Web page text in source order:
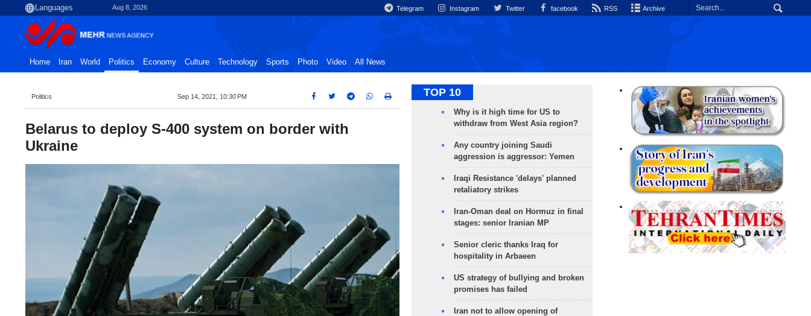
Aug 8, 2026 Telegram Instagram Twitter facebook RSS Archive
Home Iran World Politics Economy Culture Technology Sports Photo Video All News
Politics Sep 14, 2021, 10:30 PM
Belarus to deploy S-400 system on border with
Ukraine
TOP 10
Why is it high time for US to
withdraw from West Asia region?
Any country joining Saudi
aggression is aggressor: Yemen
Iraqi Resistance 'delays' planned
retaliatory strikes
Iran-Oman deal on Hormuz in final
stages: senior Iranian MP
Senior cleric thanks Iraq for
hospitality in Arbaeen
US strategy of bullying and broken
promises has failed
Iran not to allow opening of